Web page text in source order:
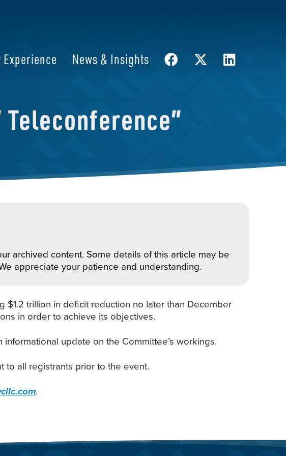
Experience News & Insights
Teleconference”
archived content. Some details of this article may be
appreciate your patience and understanding.
trillion in deficit reduction no later than December
in order to achieve its objectives.
update on the Committee’s workings.
to all registrants prior to the event.
.